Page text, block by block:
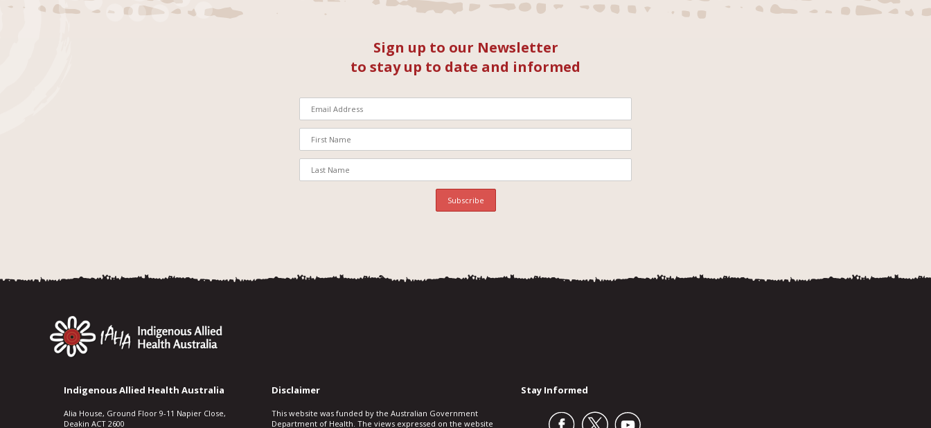
Sign up to our Newsletter
to stay up to date and informed
Indigenous Allied Health Australia
Alia House, Ground Floor 9-11 Napier Close,
Deakin ACT 2600
Disclaimer
This website was funded by the Australian Government
Department of Health. The views expressed on the website
Stay Informed